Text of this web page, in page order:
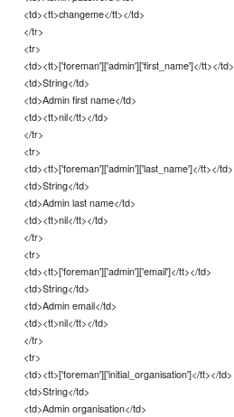
<td><tt>changeme</tt></td>
</tr>
<tr>
<td><tt>['foreman']['admin']['first_name']</tt></td>
<td>String</td>
<td>Admin first name</td>
<td><tt>nil</tt></td>
</tr>
<tr>
<td><tt>['foreman']['admin']['last_name']</tt></td>
<td>String</td>
<td>Admin last name</td>
<td><tt>nil</tt></td>
</tr>
<tr>
<td><tt>['foreman']['admin']['email']</tt></td>
<td>String</td>
<td>Admin email</td>
<td><tt>nil</tt></td>
</tr>
<tr>
<td><tt>['foreman']['initial_organisation']</tt></td>
<td>String</td>
<td>Admin organisation</td>